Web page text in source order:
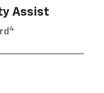
Assist
4